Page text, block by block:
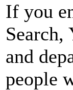
If you
and
people